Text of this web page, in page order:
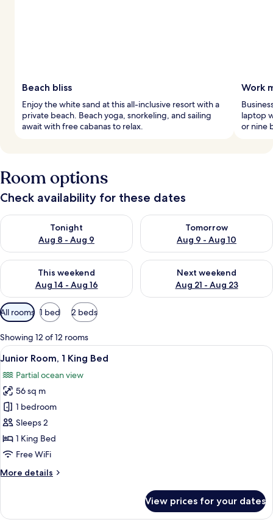
Beach bliss
Enjoy the white sand at this all-inclusive resort with a
private beach. Beach yoga, snorkeling, and sailing
await with free cabanas to relax.
Work
laptop
or nine
Room options
Check availability for these dates
Tonight
Aug 8 - Aug 9
Check availability for tonight Aug 8 - Aug 9
Tomorrow
Aug 9 - Aug 10
Check availability for
This weekend
Aug 14 - Aug 16
Check availability for this weekend Aug 14 - Aug 16
Next weekend
Aug 21 - Aug 23
Check availability for next
Available
filters
for
rooms
All rooms 1 bed 2 beds
Showing 12 of 12 rooms
View
all
photos
for
Junior
Room,
1
King
A modern hotel room with a sofa, a
5
Junior Room, 1 King Bed
Partial ocean view
56 sq m
1 bedroom
Sleeps 2
1 King Bed
Free WiFi
More details
More
Room,
View prices for your dates